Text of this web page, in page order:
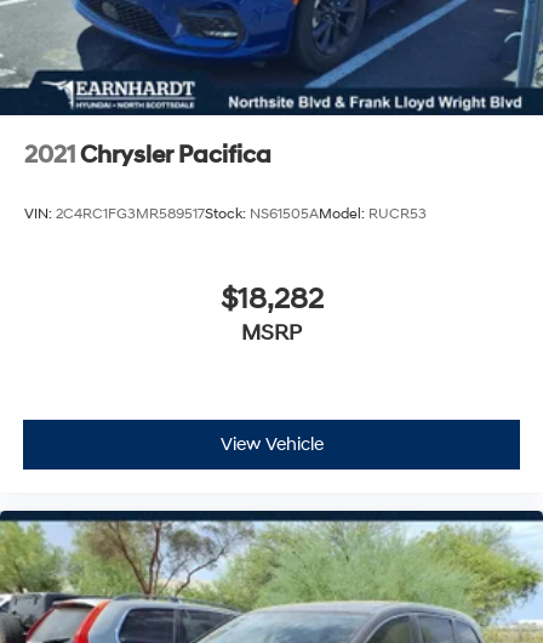
2021Chrysler Pacifica
VIN: 2C4RC1FG3MR589517Stock: NS61505AModel: RUCR53
$18,282
MSRP
View Vehicle